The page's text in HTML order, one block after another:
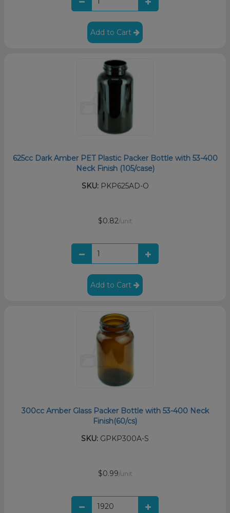
Add to Cart
625cc Dark Amber PET Plastic Packer Bottle with 53-400
Neck Finish (105/case)
SKU:PKP625AD-O
$0.82/unit
Add to Cart
300cc Amber Glass Packer Bottle with 53-400 Neck
Finish(60/cs)
SKU: GPKP300A-S
$0.99/unit